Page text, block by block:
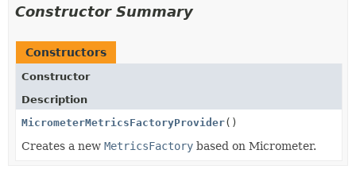
Constructor Summary
Constructors
Constructor
Description
MicrometerMetricsFactoryProvider()
Creates a new MetricsFactory based on Micrometer.